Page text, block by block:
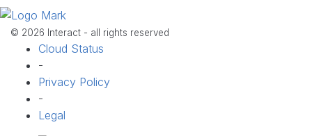
© 2026 Interact - all rights reserved
Cloud Status
-
Privacy Policy
-
Legal